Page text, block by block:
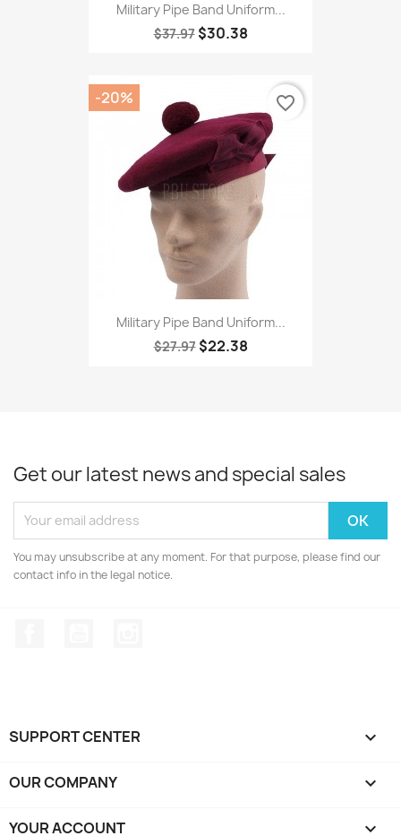
Military Pipe Band Uniform...
$37.97 $30.38
Military Pipe Band Uniform...
$27.97 $22.38
-20% favorite_border
Get our latest news and special sales
You may unsubscribe at any moment. For that purpose, please find our
contact info in the legal notice.
SUPPORT CENTER 
OUR COMPANY 
YOUR ACCOUNT 